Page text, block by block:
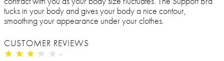
tucks in your body and gives your body a nice contour,
smoothing your appearance under your clothes.
CUSTOMER REVIEWS
★ ★ ★ ★ ★
★ ★ ★ ★ ★